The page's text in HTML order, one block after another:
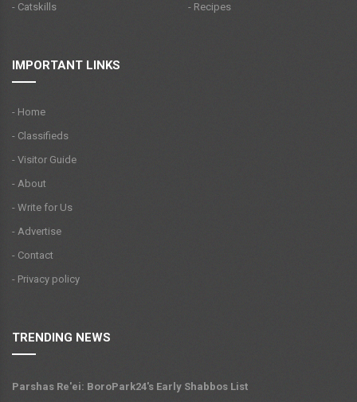
- Catskills
- Recipes
IMPORTANT LINKS
- Home
- Classifieds
- Visitor Guide
- About
- Write for Us
- Advertise
- Contact
- Privacy policy
TRENDING NEWS
Parshas Re'ei: BoroPark24's Early Shabbos List